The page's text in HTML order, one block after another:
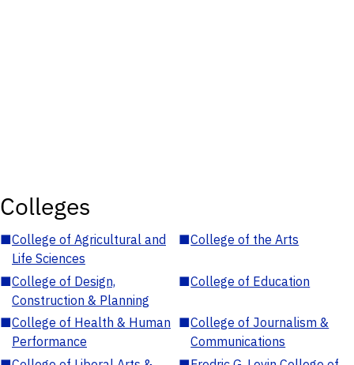
Colleges
■College of Agricultural and
Life Sciences
■College of the Arts
■College of Design,
Construction & Planning
■College of Education
■College of Health & Human
Performance
■College of Journalism &
Communications